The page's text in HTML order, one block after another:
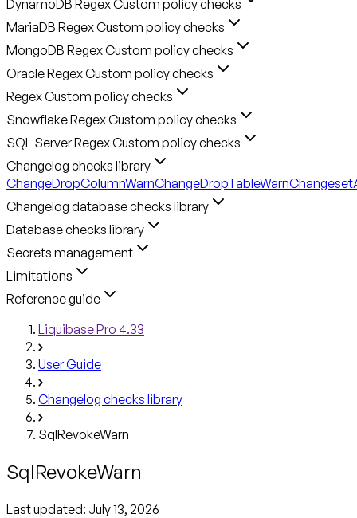
DynamoDB Regex Custom policy checks
MariaDB Regex Custom policy checks
MongoDB Regex Custom policy checks
Oracle Regex Custom policy checks
Regex Custom policy checks
Snowflake Regex Custom policy checks
SQL Server Regex Custom policy checks
Changelog checks library
ChangeDropColumnWarnChangeDropTableWarn
Changelog database checks library
Database checks library
Secrets management
Limitations
Reference guide
Liquibase Pro 4.33
User Guide
Changelog checks library
SqlRevokeWarn
SqlRevokeWarn
Last updated: July 13, 2026